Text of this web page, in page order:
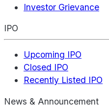
Investor Grievance
IPO
Upcoming IPO
Closed IPO
Recently Listed IPO
News & Announcement